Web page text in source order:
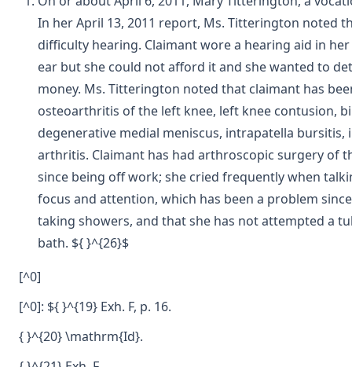
In her April 13, 2011 report, Ms. Titterington noted
difficulty hearing. Claimant wore a hearing aid in
ear but she could not afford it and she wanted to
money. Ms. Titterington noted that claimant has
osteoarthritis of the left knee, left knee contusion,
degenerative medial meniscus, intrapatella
arthritis. Claimant has had arthroscopic surgery of
since being off work; she cried frequently when
focus and attention, which has been a problem
taking showers, and that she has not attempted a
bath. ${ }^{26}$
[^0]
[^0]: ${ }^{19} Exh. F, p. 16.
{ }^{20} \mathrm{Id}.